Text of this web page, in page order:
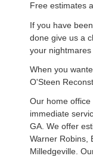
Free estimates
If you have
done give us a
your nightmares
When you
O'Steen
Our home office
immediate
GA. We offer
Warner Robins,
Milledgeville.